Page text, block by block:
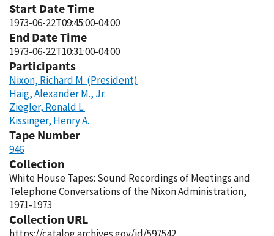
Start Date Time
1973-06-22T09:45:00-04:00
End Date Time
1973-06-22T10:31:00-04:00
Participants
Nixon, Richard M. (President)
Haig, Alexander M., Jr.
Ziegler, Ronald L.
Kissinger, Henry A.
Tape Number
946
Collection
White House Tapes: Sound Recordings of Meetings and
Telephone Conversations of the Nixon Administration,
1971-1973
Collection URL